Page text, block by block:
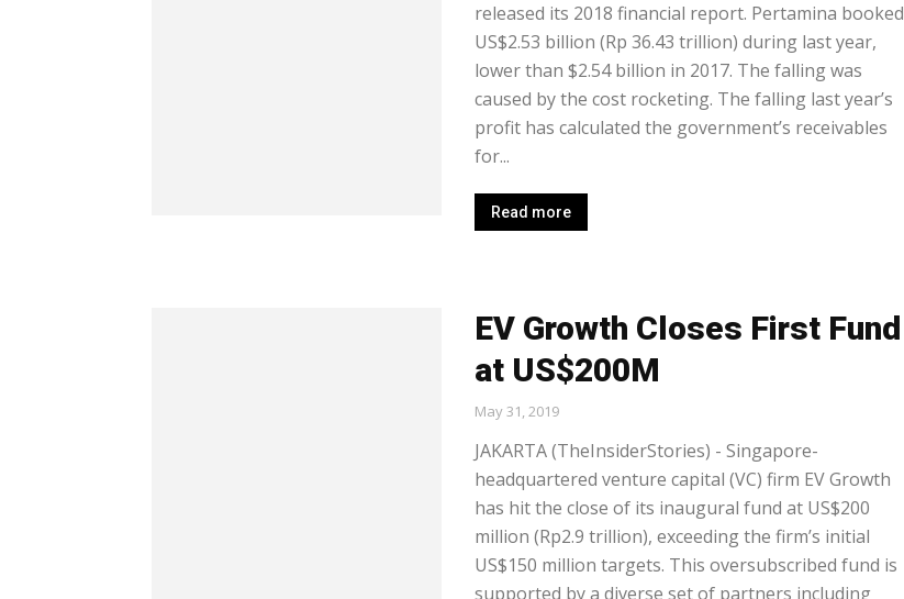
released its 2018 financial report. Pertamina booked
US$2.53 billion (Rp 36.43 trillion) during last year,
lower than $2.54 billion in 2017. The falling was
caused by the cost rocketing. The falling last year’s
profit has calculated the government’s receivables
for...
Read more
EV Growth Closes First Fund
at US$200M
May 31, 2019
JAKARTA (TheInsiderStories) - Singapore-
headquartered venture capital (VC) firm EV Growth
has hit the close of its inaugural fund at US$200
million (Rp2.9 trillion), exceeding the firm’s initial
US$150 million targets. This oversubscribed fund is
supported by a diverse set of partners including